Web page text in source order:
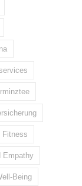
Fitness
Empathy
Being